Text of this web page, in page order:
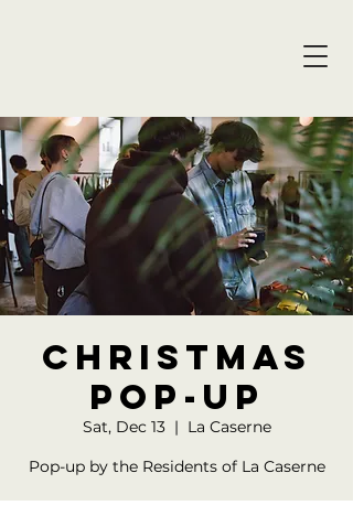
christmas
POP-UP
Sat, Dec 13
  |
La Caserne
Pop-up by the Residents of La Caserne